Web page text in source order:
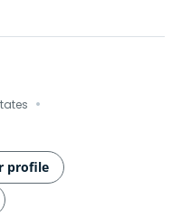
·
profile